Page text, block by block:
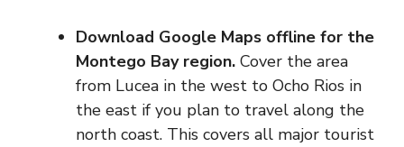
Download Google Maps offline for the
Montego Bay region. Cover the area
from Lucea in the west to Ocho Rios in
the east if you plan to travel along the
north coast. This covers all major tourist